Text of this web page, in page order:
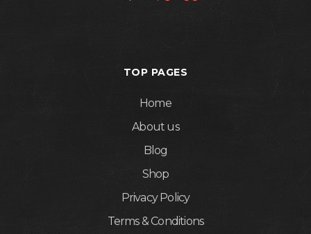
TOP PAGES
Home
About us
Blog
Shop
Privacy Policy
Terms & Conditions